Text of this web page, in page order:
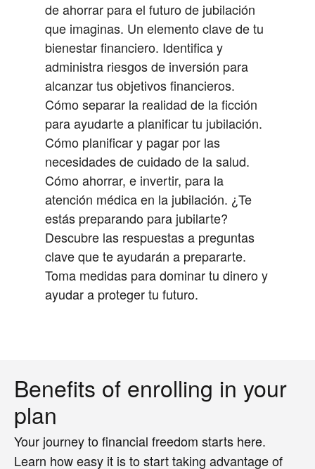
de ahorrar para el futuro de jubilación
que imaginas. Un elemento clave de tu
bienestar financiero. Identifica y
administra riesgos de inversión para
alcanzar tus objetivos financieros.
Cómo separar la realidad de la ficción
para ayudarte a planificar tu jubilación.
Cómo planificar y pagar por las
necesidades de cuidado de la salud.
Cómo ahorrar, e invertir, para la
atención médica en la jubilación. ¿Te
estás preparando para jubilarte?
Descubre las respuestas a preguntas
clave que te ayudarán a prepararte.
Toma medidas para dominar tu dinero y
ayudar a proteger tu futuro.
Benefits of enrolling in your
plan
Your journey to financial freedom starts here.
Learn how easy it is to start taking advantage of